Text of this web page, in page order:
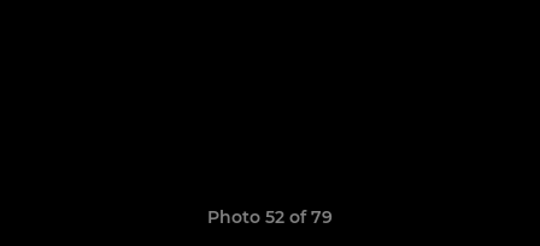
Photo 52 of 79